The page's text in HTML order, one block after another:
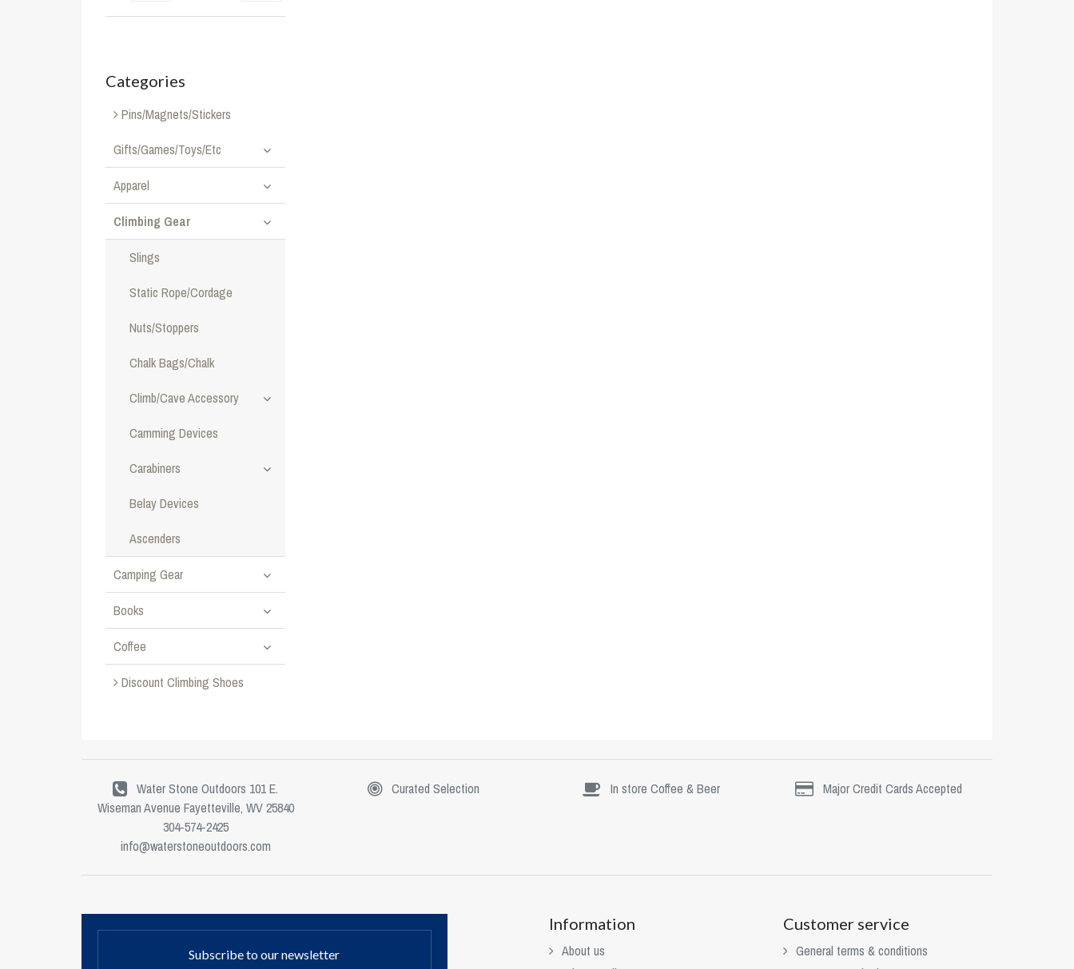
Categories
Pins/Magnets/Stickers
Gifts/Games/Toys/Etc
Apparel
Climbing Gear
Slings
Static Rope/Cordage
Nuts/Stoppers
Chalk Bags/Chalk
Climb/Cave Accessory
Camming Devices
Carabiners
Belay Devices
Ascenders
Camping Gear
Books
Coffee
Discount Climbing Shoes
Water Stone Outdoors 101 E.
Wiseman Avenue Fayetteville, WV 25840
304-574-2425
info@waterstoneoutdoors.com
Curated Selection In store Coffee & Beer Major Credit Cards Accepted
Subscribe to our newsletter
Information
About us
Customer service
General terms & conditions